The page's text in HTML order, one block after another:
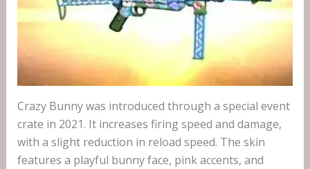
Crazy Bunny was introduced through a special event
crate in 2021. It increases firing speed and damage,
with a slight reduction in reload speed. The skin
features a playful bunny face, pink accents, and